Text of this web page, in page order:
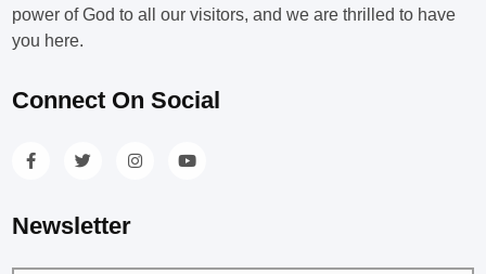
power of God to all our visitors, and we are thrilled to have
you here.
Connect On Social
Newsletter